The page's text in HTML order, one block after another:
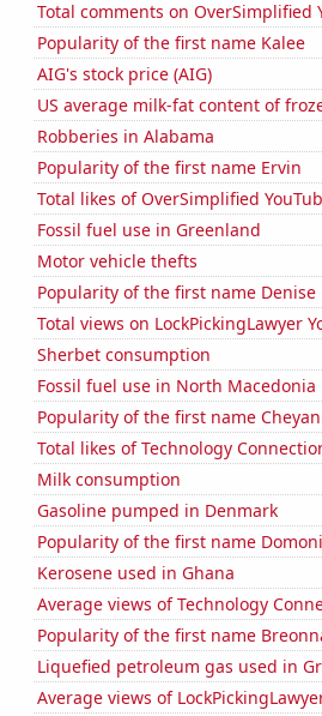
Total comments on OverSimplified
Popularity of the first name Kalee
AIG's stock price (AIG)
US average milk-fat content of
Robberies in Alabama
Popularity of the first name Ervin
Total likes of OverSimplified
Fossil fuel use in Greenland
Motor vehicle thefts
Popularity of the first name Denise
Total views on LockPickingLawyer
Sherbet consumption
Fossil fuel use in North Macedonia
Popularity of the first name
Total likes of Technology
Milk consumption
Gasoline pumped in Denmark
Popularity of the first name
Kerosene used in Ghana
Average views of Technology
Popularity of the first name
Liquefied petroleum gas used in
Average views of